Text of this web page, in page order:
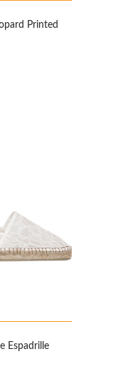
Printed
Espadrille